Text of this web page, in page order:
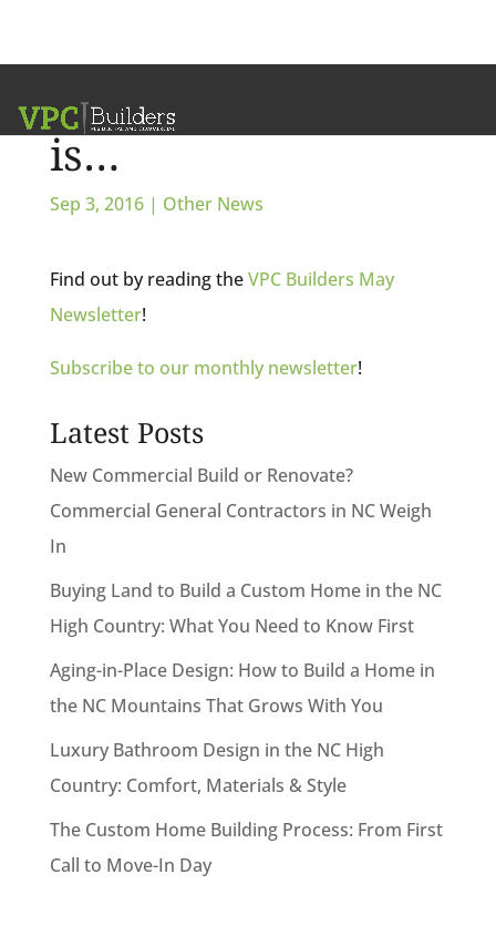
And the winner
is…
Sep 3, 2016| Other News
Find out by reading theVPC Builders May
Newsletter!
Subscribe to our monthly newsletter!
Latest Posts
New Commercial Build or Renovate?
Commercial General Contractors in NC Weigh
In
Buying Land to Build a Custom Home in the NC
High Country: What You Need to Know First
Aging-in-Place Design: How to Build a Home in
the NC Mountains That Grows With You
Luxury Bathroom Design in the NC High
Country: Comfort, Materials & Style
The Custom Home Building Process: From First
Call to Move-In Day